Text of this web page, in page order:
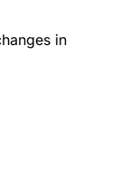
in